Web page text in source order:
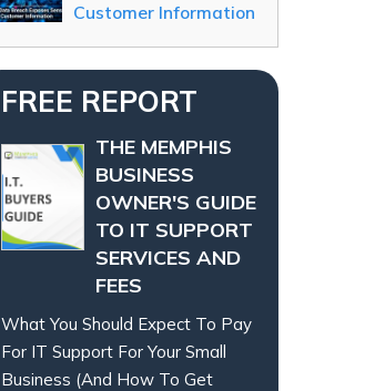
Customer Information
FREE REPORT
THE MEMPHIS
BUSINESS
OWNER'S GUIDE
TO IT SUPPORT
SERVICES AND
FEES
What You Should Expect To Pay
For IT Support For Your Small
Business (And How To Get